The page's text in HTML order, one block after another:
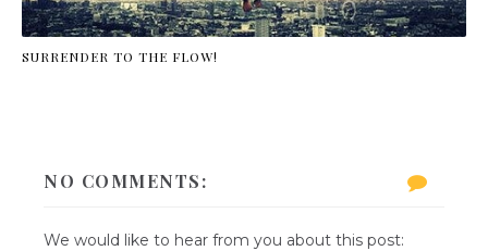
SURRENDER TO THE FLOW!
NO COMMENTS:
We would like to hear from you about this post: